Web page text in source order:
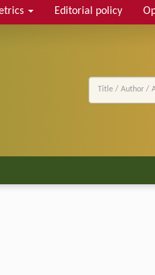
Editorial policy